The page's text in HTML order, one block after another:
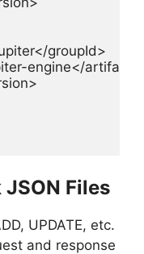
groupId>
engine</
Files
UPDATE, etc.
and response